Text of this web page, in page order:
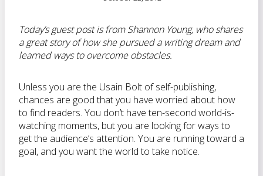
Today’s guest post is from Shannon Young, who shares
a great story of how she pursued a writing dream and
learned ways to overcome obstacles.
Unless you are the Usain Bolt of self-publishing,
chances are good that you have worried about how
to find readers. You don’t have ten-second world-is-
watching moments, but you are looking for ways to
get the audience’s attention. You are running toward a
goal, and you want the world to take notice.